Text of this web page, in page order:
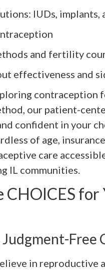
IUDs,
and fertility
effectiveness and
our patient-
confident in your
of age,
care
IL communities.
CHOICES
Free
in reproductive